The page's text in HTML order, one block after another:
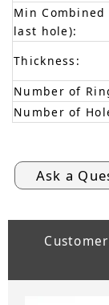
Min
last hole):
Thickness:
Number of
Number of
Ask a